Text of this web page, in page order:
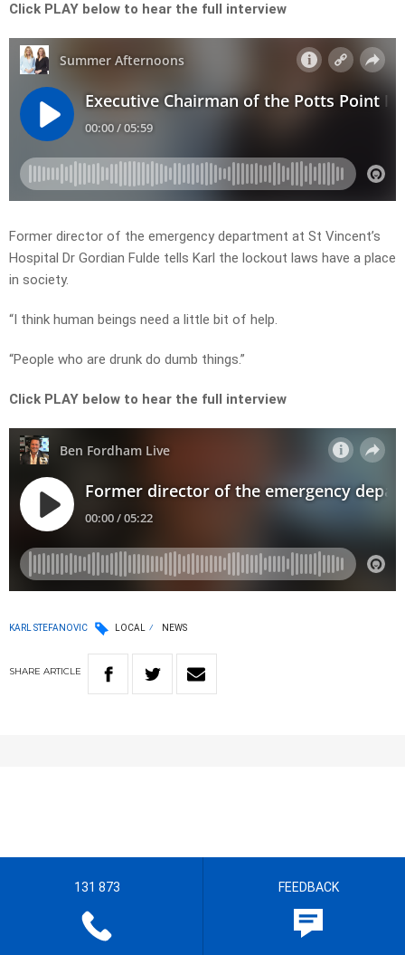
Click PLAY below to hear the full interview
Former director of the emergency department at St Vincent’s
Hospital Dr Gordian Fulde tells Karl the lockout laws have a place
in society.
“I think human beings need a little bit of help.
“People who are drunk do dumb things.”
Click PLAY below to hear the full interview
KARL STEFANOVIC LOCAL NEWS
SHARE ARTICLE
131 873 FEEDBACK